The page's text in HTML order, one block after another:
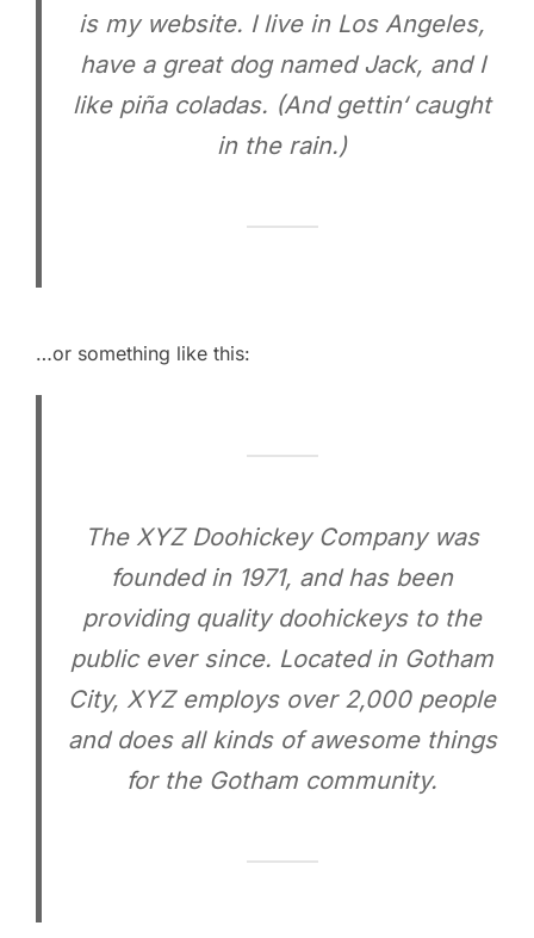
is my website. I live in Los Angeles,
have a great dog named Jack, and I
like piña coladas. (And gettin‘ caught
in the rain.)
…or something like this:
The XYZ Doohickey Company was
founded in 1971, and has been
providing quality doohickeys to the
public ever since. Located in Gotham
City, XYZ employs over 2,000 people
and does all kinds of awesome things
for the Gotham community.